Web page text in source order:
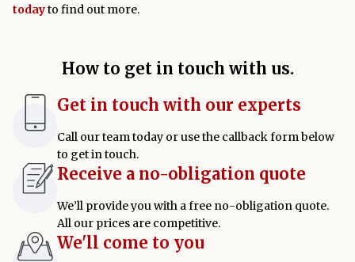
todayto find out more.
How to get in touch with us.
Get in touch with our experts
Call our team today or use the callback form below
to get in touch.
Receive a no-obligation quote
We’ll provide you with a free no-obligation quote.
All our prices are competitive.
We'll come to you